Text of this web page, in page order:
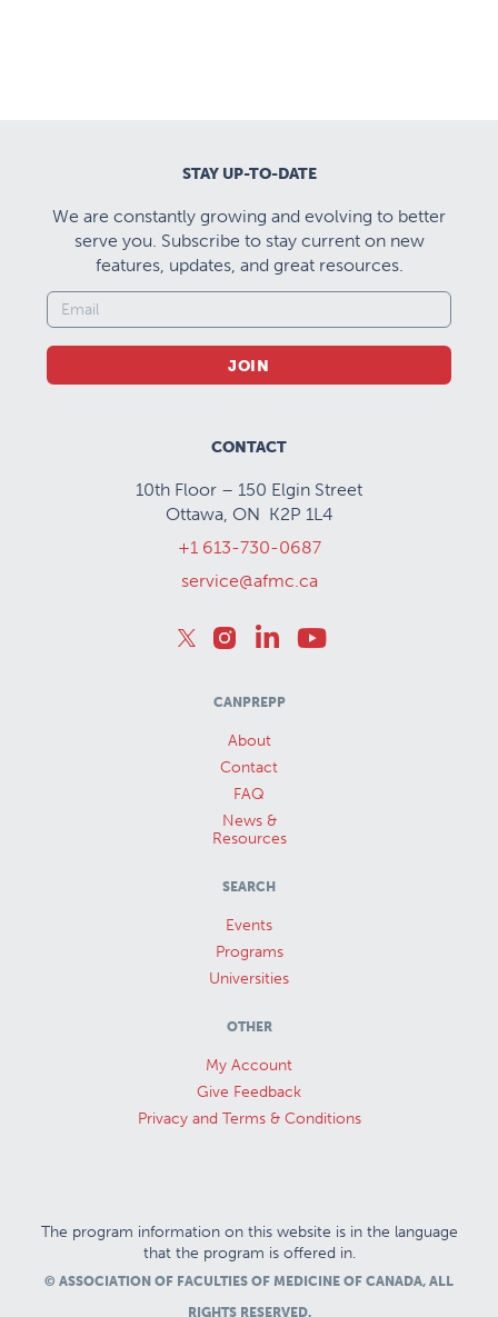
STAY UP-TO-DATE
We are constantly growing and evolving to better
serve you. Subscribe to stay current on new
features, updates, and great resources.
JOIN
CONTACT
10th Floor – 150 Elgin Street
Ottawa, ON K2P 1L4
+1 613-730-0687
service@afmc.ca
CANPREPP
About
Contact
FAQ
News &
Resources
SEARCH
Events
Programs
Universities
OTHER
My Account
Give Feedback
Privacy and Terms & Conditions
The program information on this website is in the language
that the program is offered in.
© ASSOCIATION OF FACULTIES OF MEDICINE OF CANADA, ALL
RIGHTS RESERVED.